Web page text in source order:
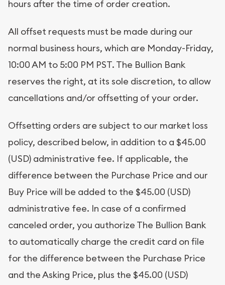
hours after the time of order creation.
All offset requests must be made during our
normal business hours, which are Monday-Friday,
10:00 AM to 5:00 PM PST. The Bullion Bank
reserves the right, at its sole discretion, to allow
cancellations and/or offsetting of your order.
Offsetting orders are subject to our market loss
policy, described below, in addition to a $45.00
(USD) administrative fee. If applicable, the
difference between the Purchase Price and our
Buy Price will be added to the $45.00 (USD)
administrative fee. In case of a confirmed
canceled order, you authorize The Bullion Bank
to automatically charge the credit card on file
for the difference between the Purchase Price
and the Asking Price, plus the $45.00 (USD)